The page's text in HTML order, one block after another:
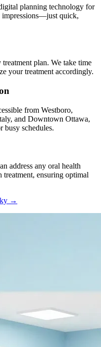
planning technology for
impressions—just quick,
plan. We take time
your treatment accordingly.
from Westboro,
and Downtown Ottawa,
busy schedules.
address any oral health
ensuring optimal
→